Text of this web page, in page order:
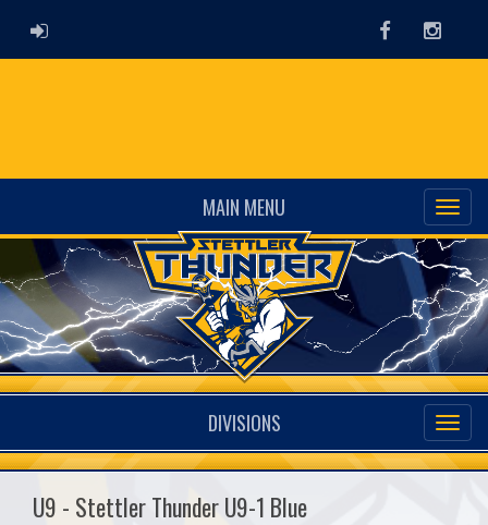
ADMIN LOGIN Facebook
MAIN MENU
DIVISIONS
U9 - Stettler Thunder U9-1 Blue